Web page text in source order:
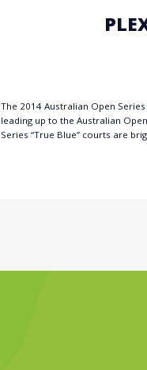
The 2014 Australian Open
leading up to the Australian
Series “True Blue” courts are